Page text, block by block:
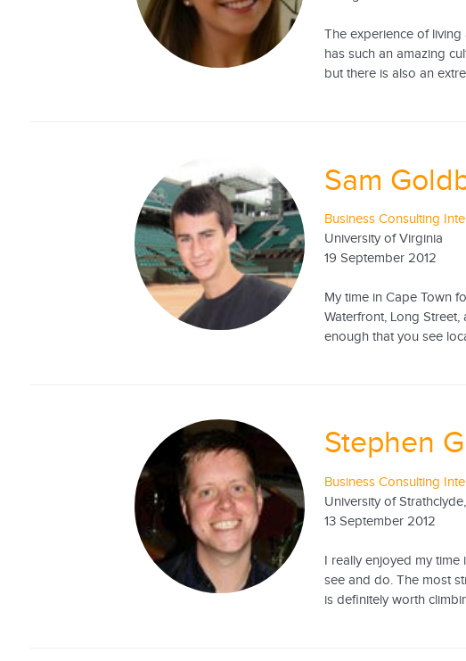
The experience of
has such an amazing
but there is also an
Sam
Business Consulting
University of Virginia
19 September 2012
My time in Cape Town
Waterfront, Long
enough that you see
Stephen
Business Consulting
University of
13 September 2012
I really enjoyed my
see and do. The most
is definitely worth